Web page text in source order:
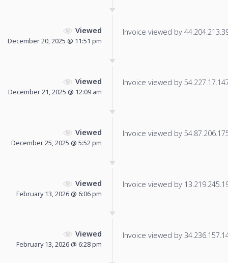
Viewed
December 20, 2025 @ 11:51 pm
Invoice viewed by
Viewed
December 21, 2025 @ 12:09 am
Invoice viewed by
Viewed
December 25, 2025 @ 5:52 pm
Invoice viewed by
Viewed
February 13, 2026 @ 6:06 pm
Invoice viewed by
Viewed
February 13, 2026 @ 6:28 pm
Invoice viewed by